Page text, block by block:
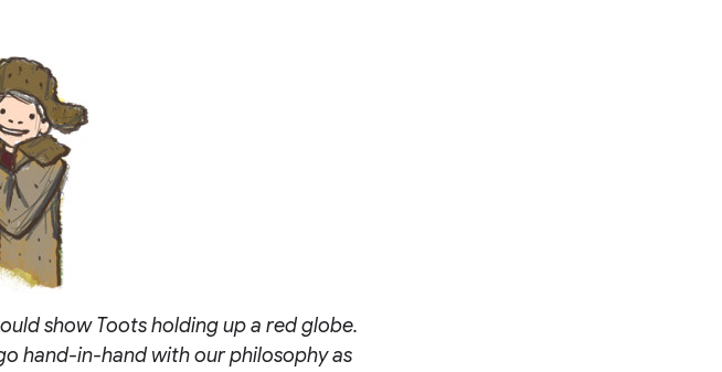
show Toots holding up a red globe.
hand-in-hand with our philosophy as